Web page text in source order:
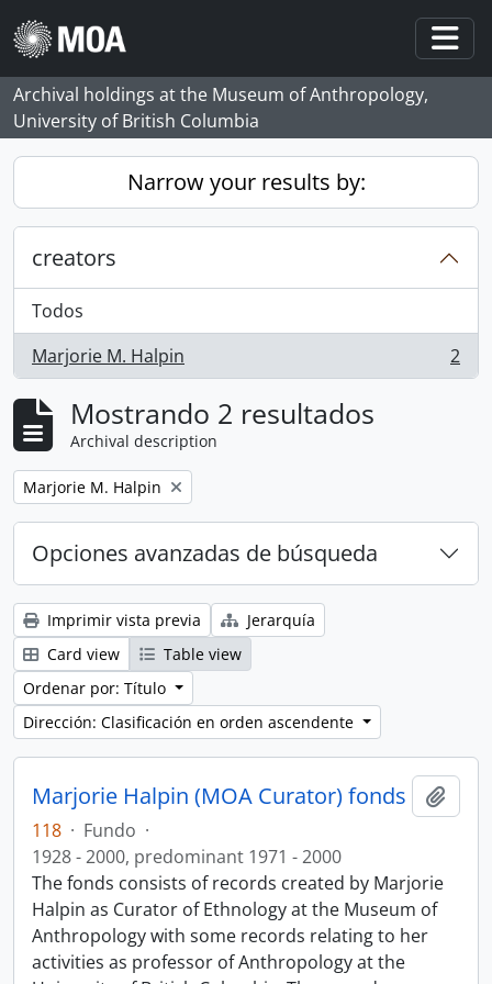
Skip to main content
Archival holdings at the Museum of Anthropology,
University of British Columbia
Narrow your results by:
creators
Todos
Marjorie M. Halpin
, 2 resultados 2
Mostrando 2 resultados
Archival description
Remove filter:
Marjorie M. Halpin
Opciones avanzadas de búsqueda
Imprimir vista previa
Jerarquía
Card view
Table view
Ordenar por: Título
Dirección: Clasificación en orden ascendente
Marjorie Halpin (MOA Curator) fonds
118 · Fundo ·
1928 - 2000, predominant 1971 - 2000
The fonds consists of records created by Marjorie
Halpin as Curator of Ethnology at the Museum of
Anthropology with some records relating to her
activities as professor of Anthropology at the